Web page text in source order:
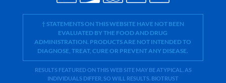
† STATEMENTS ON THIS WEBSITE HAVE NOT BEEN
EVALUATED BY THE FOOD AND DRUG
ADMINISTRATION. PRODUCTS ARE NOT INTENDED TO
DIAGNOSE, TREAT, CURE OR PREVENT ANY DISEASE.
RESULTS FEATURED ON THIS WEB SITE MAY BE ATYPICAL. AS
INDIVIDUALS DIFFER, SO WILL RESULTS. BIOTRUST